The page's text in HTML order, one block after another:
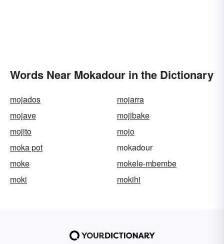
Words Near Mokadour in the Dictionary
mojados
mojarra
mojave
mojibake
mojito
mojo
moka pot
mokadour
moke
mokele-mbembe
moki
mokihi